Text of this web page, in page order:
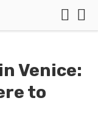
Venice:
to